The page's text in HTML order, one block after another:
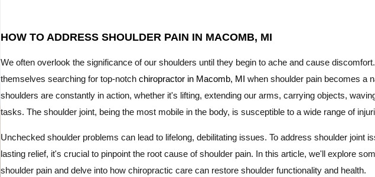
HOW TO ADDRESS SHOULDER PAIN IN MACOMB, MI
We often overlook the significance of our shoulders until they begin to ache and cause
themselves searching for top-notchchiropractor in Macomb, MI when shoulder pain becomes a
shoulders are constantly in action, whether it's lifting, extending our arms, carrying objects,
tasks. The shoulder joint, being the most mobile in the body, is susceptible to a wide range of
Unchecked shoulder problems can lead to lifelong, debilitating issues. To address shoulder joint
lasting relief, it's crucial to pinpoint the root cause of shoulder pain. In this article, we'll explore
shoulder pain and delve into how chiropractic care can restore shoulder functionality and health.